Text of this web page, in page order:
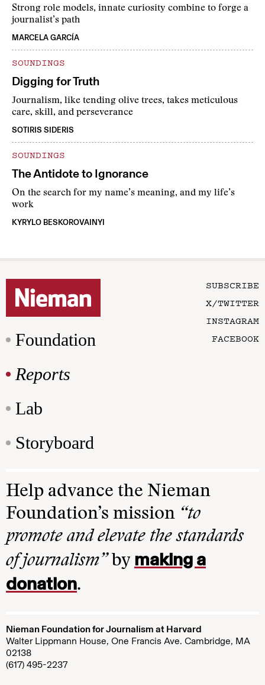
Strong role models, innate curiosity combine to forge a
journalist’s path
MARCELA GARCÍA
SOUNDINGS
Digging for Truth
Journalism, like tending olive trees, takes meticulous
care, skill, and perseverance
SOTIRIS SIDERIS
SOUNDINGS
The Antidote to Ignorance
On the search for my name’s meaning, and my life’s
work
KYRYLO BESKOROVAINYI
Foundation
Reports
Lab
Storyboard
SUBSCRIBE
X/TWITTER
INSTAGRAM
FACEBOOK
Help advance the Nieman
Foundation’s mission “to
promote and elevate the standards
of journalism”by making a
donation.
Nieman Foundation for Journalism at Harvard
Walter Lippmann House, One Francis Ave. Cambridge, MA
02138
(617) 495-2237